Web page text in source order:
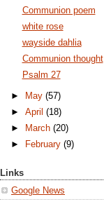
Communion poem
white rose
wayside dahlia
Communion thought
Psalm 27
► May(57)
►April(18)
►
March(20)
►
February(9)
Links
Google News